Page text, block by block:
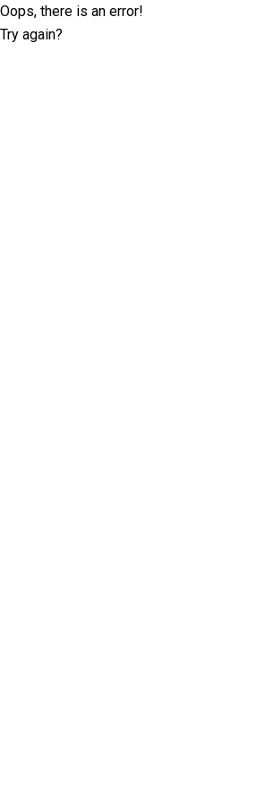
Oops, there is an error!
Try again?